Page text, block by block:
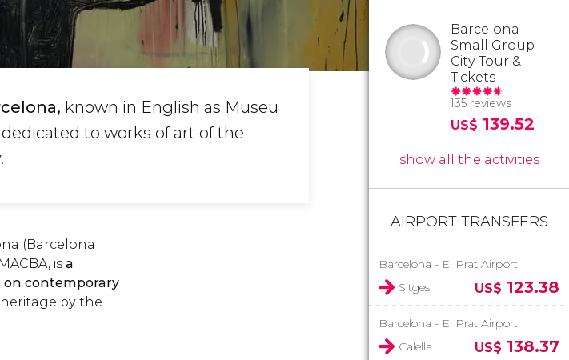
known in English as Museu
to works of art of the
(Barcelona
is a
on contemporary
by the
Barcelona
Small Group
City Tour &
Tickets
135 reviews
US$ 139.52
show all the activities
AIRPORT TRANSFERS
Barcelona - El Prat Airport
Sitges
US$ 123.38
Barcelona - El Prat Airport
Calella
US$ 138.37